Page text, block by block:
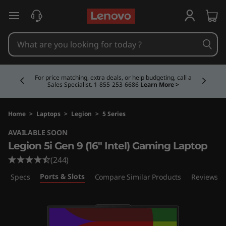
e
g
o
n
5
G
skip to main content
Buy Now, Pay Overtime.Learn More >
Home > Laptops > Legion > 5 Series
AVAILABLE SOON
Legion 5i Gen 9 (16″ Intel) Gaming Laptop
(244)
Specs Ports & Slots Compare Similar Products Reviews